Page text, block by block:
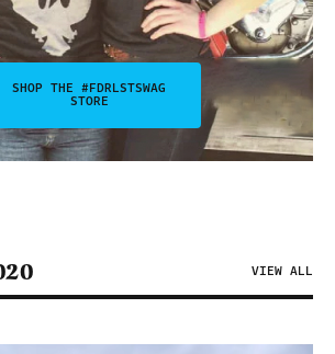
SHOP THE #FDRLSTSWAG
STORE
VIEW ALL